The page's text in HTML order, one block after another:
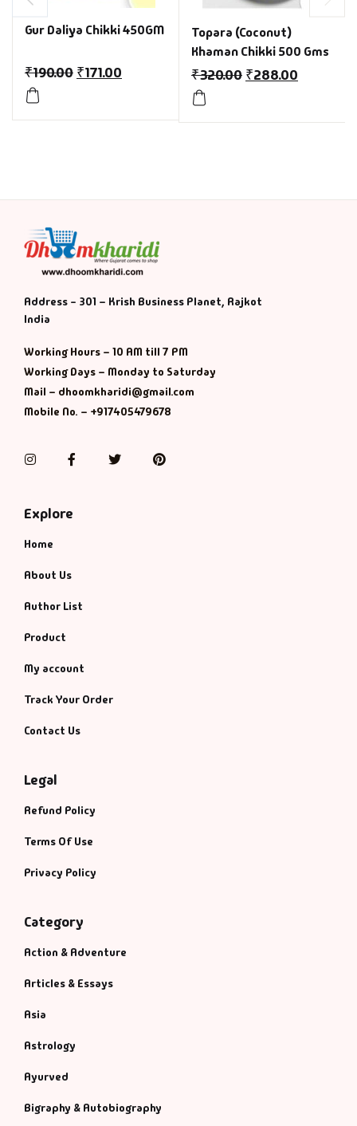
Gur Daliya Chikki 450GM
₹190.00 ₹171.00
Topara (Coconut)
Khaman Chikki 500 Gms
₹320.00 ₹288.00
Address - 301 – Krish Business Planet, Rajkot
India
Working Hours – 10 AM till 7 PM
Working Days – Monday to Saturday
Mail – dhoomkharidi@gmail.com
Mobile No. – +917405479678
InstagramFacebookTwitterPinterest
Explore
Home
About Us
Author List
Product
My account
Track Your Order
Contact Us
Legal
Refund Policy
Terms Of Use
Privacy Policy
Category
Action & Adventure
Articles & Essays
Asia
Astrology
Ayurved
Bigraphy & Autobiography